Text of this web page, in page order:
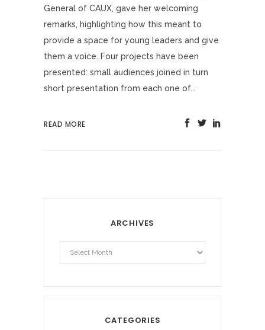
General of CAUX, gave her welcoming
remarks, highlighting how this meant to
provide a space for young leaders and give
them a voice. Four projects have been
presented: small audiences joined in turn
short presentation from each one of...
READ MORE
ARCHIVES
CATEGORIES